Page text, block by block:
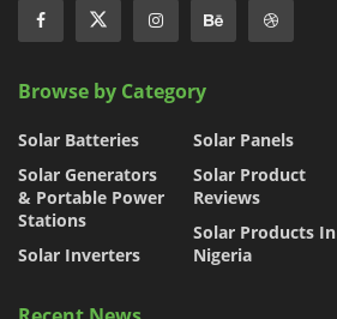
Browse by Category
Solar Batteries
Solar Generators
& Portable Power
Stations
Solar Inverters
Solar Panels
Solar Product
Reviews
Solar Products In
Nigeria